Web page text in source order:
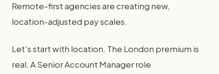
Remote-first agencies are creating new,
location-adjusted pay scales.
Let's start with location. The London premium is
real. A Senior Account Manager role